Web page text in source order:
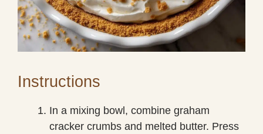
Instructions
In a mixing bowl, combine graham
cracker crumbs and melted butter. Press